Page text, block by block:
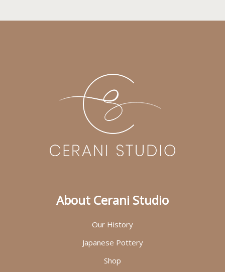
About Cerani Studio
Our History
Japanese Pottery
Shop